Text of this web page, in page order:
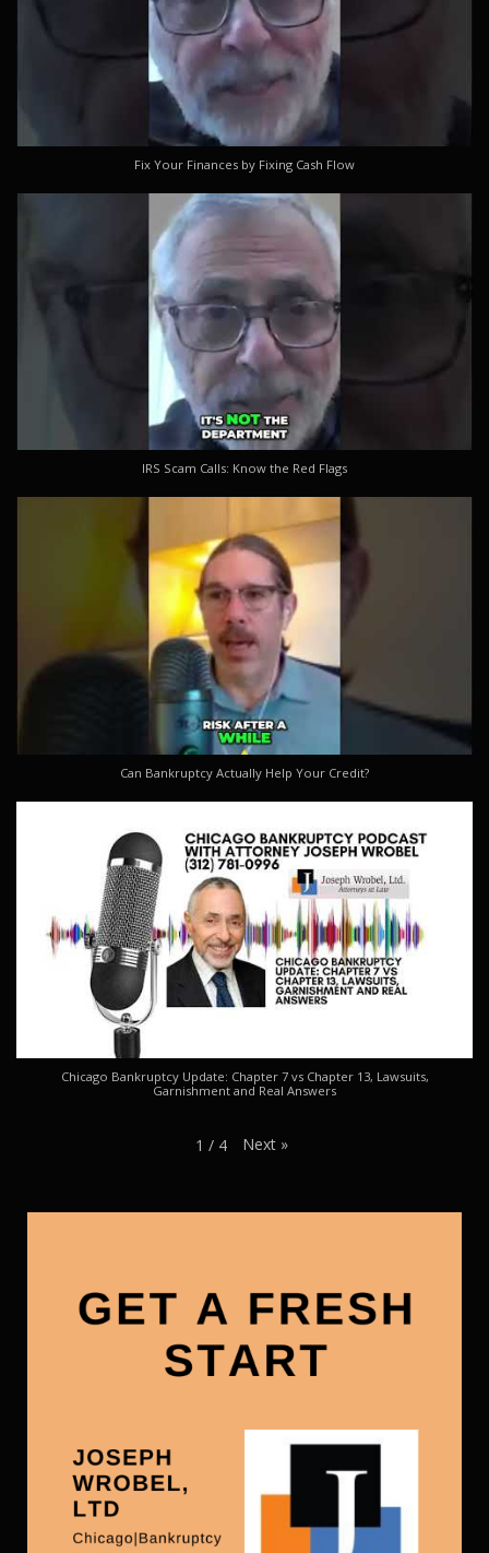
Fix Your Finances by Fixing Cash Flow
IRS Scam Calls: Know the Red Flags
Can Bankruptcy Actually Help Your Credit?
Chicago Bankruptcy Update: Chapter 7 vs Chapter 13, Lawsuits,
Garnishment and Real Answers
1 / 4 Next »